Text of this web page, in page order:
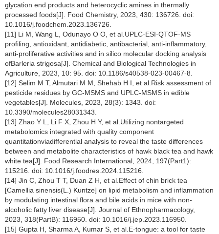
glycation end products and heterocyclic amines in thermally
processed foods[J]. Food Chemistry, 2023, 430: 136726. doi:
10.1016/j.foodchem.2023.136726.
[11] Li M, Wang L, Odunayo O O, et al.UPLC-ESI-QTOF-MS
profiling, antioxidant, antidiabetic, antibacterial, anti-inflammatory,
anti-proliferative activities and in silico molecular docking analysis
ofBarleria strigosa[J]. Chemical and Biological Technologies in
Agriculture, 2023, 10: 95. doi: 10.1186/s40538-023-00467-8.
[12] Selim M T, Almutari M M, Shehab H I, et al.Risk assessment of
pesticide residues by GC-MSMS and UPLC-MSMS in edible
vegetables[J]. Molecules, 2023, 28(3): 1343. doi:
10.3390/molecules28031343.
[13] Zhao Y L, Li F X, Zhou H Y, et al.Utilizing nontargeted
metabolomics integrated with quality component
quantitationviadifferential analysis to reveal the taste differences
between and metabolite characteristics of hawk black tea and hawk
white tea[J]. Food Research International, 2024, 197(Part1):
115216. doi: 10.1016/j.foodres.2024.115216.
[14] Jin C, Zhou T T, Duan Z H, et al.Effect of chin brick tea
[Camellia sinensis(L.) Kuntze] on lipid metabolism and inflammation
by modulating intestinal flora and bile acids in mice with non-
alcoholic fatty liver disease[J]. Journal of Ethnopharmacology,
2023, 318(PartB): 116950. doi: 10.1016/j.jep.2023.116950.
[15] Gupta H, Sharma A, Kumar S, et al.E-tongue: a tool for taste